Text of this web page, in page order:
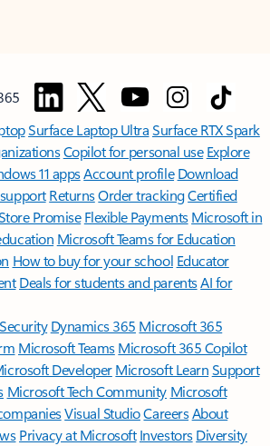
Surface Laptop UltraSurface RTX Spark
Copilot for personal use Explore
11 appsAccount profile Download
ReturnsOrder trackingCertified
Promise Flexible Payments Microsoft in
Microsoft Teams for Education
How to buy for your school Educator
Deals for students and parentsAI for
Dynamics 365 Microsoft 365
Microsoft TeamsMicrosoft 365 Copilot
DeveloperMicrosoft LearnSupport
Microsoft Tech Community Microsoft
Visual StudioCareersAbout
Privacy at Microsoft Investors Diversity